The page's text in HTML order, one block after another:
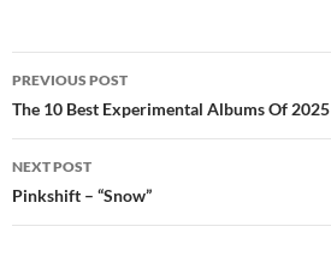
NAVIGATION
PREVIOUS POST
The 10 Best Experimental Albums Of 2025
NEXT POST
Pinkshift – “Snow”